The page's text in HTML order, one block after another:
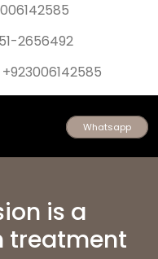
2656492
Whatsapp
is a
treatment